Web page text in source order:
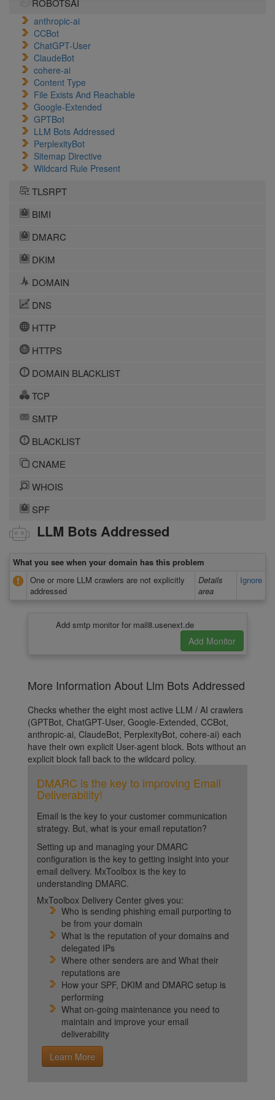
ROBOTSAI
anthropic-ai
CCBot
ChatGPT-User
ClaudeBot
cohere-ai
Content Type
File Exists And Reachable
Google-Extended
GPTBot
LLM Bots Addressed
PerplexityBot
Sitemap Directive
Wildcard Rule Present
TLSRPT
BIMI
DMARC
DKIM
DOMAIN
DNS
HTTP
HTTPS
DOMAIN BLACKLIST
TCP
SMTP
BLACKLIST
CNAME
WHOIS
SPF
LLM Bots Addressed
What you see when your domain has this problem
One or more LLM crawlers are not explicitly
addressed
Details
area
Ignore
Add smtp monitor for mail8.usenext.de
More Information About Llm Bots Addressed
Checks whether the eight most active LLM / AI crawlers
(GPTBot, ChatGPT-User, Google-Extended, CCBot,
anthropic-ai, ClaudeBot, PerplexityBot, cohere-ai) each
have their own explicit User-agent block. Bots without an
explicit block fall back to the wildcard policy.
DMARC is the key to improving Email
Deliverability!
Email is the key to your customer communication
strategy. But, what is your email reputation?
Setting up and managing your DMARC
configuration is the key to getting insight into your
email delivery. MxToolbox is the key to
understanding DMARC.
MxToolbox Delivery Center gives you:
Who is sending phishing email purporting to
be from your domain
What is the reputation of your domains and
delegated IPs
Where other senders are and What their
reputations are
How your SPF, DKIM and DMARC setup is
performing
What on-going maintenance you need to
maintain and improve your email
deliverability
Learn More